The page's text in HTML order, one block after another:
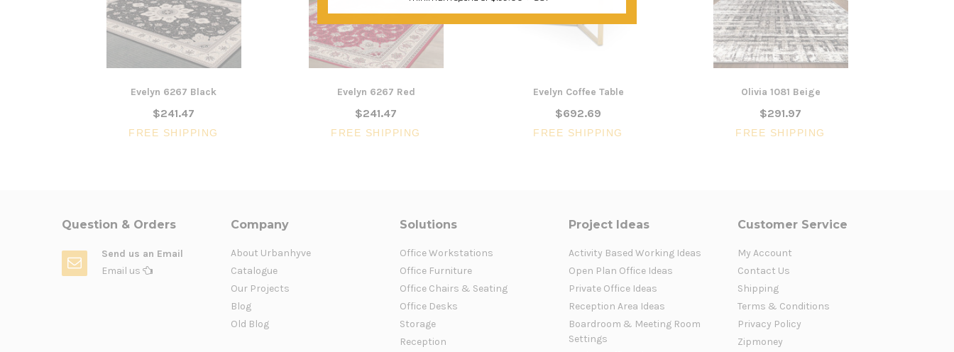
Evelyn 6267 Black
$241.47
FREE SHIPPING
Evelyn 6267 Red
$241.47
FREE SHIPPING
Evelyn Coffee Table
$692.69
FREE SHIPPING
Olivia 1081 Beige
$291.97
FREE SHIPPING
Question & Orders
Send us an Email
Email us
Company
About Urbanhyve
Catalogue
Our Projects
Blog
Old Blog
Solutions
Office Workstations
Office Furniture
Office Chairs & Seating
Office Desks
Storage
Reception
Project Ideas
Activity Based Working Ideas
Open Plan Office Ideas
Private Office Ideas
Reception Area Ideas
Boardroom & Meeting Room
Settings
Customer Service
My Account
Contact Us
Shipping
Terms & Conditions
Privacy Policy
Zipmoney